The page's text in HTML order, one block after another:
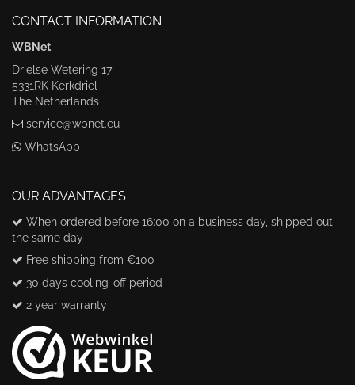
CONTACT INFORMATION
WBNet
Drielse Wetering 17
5331RK Kerkdriel
The Netherlands
service@wbnet.eu
WhatsApp
OUR ADVANTAGES
When ordered before 16:00 on a business day, shipped out
the same day
Free shipping from €100
30 days cooling-off period
2 year warranty